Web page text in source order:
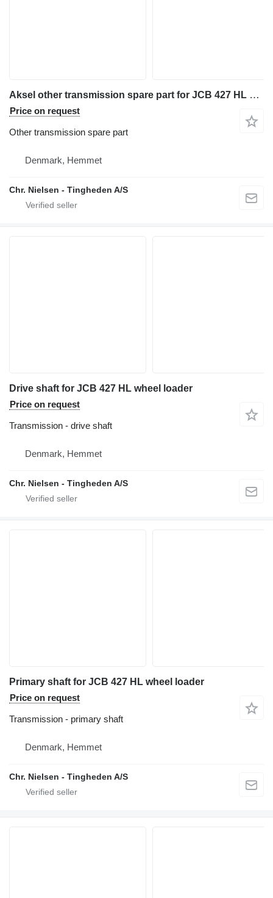
Aksel other transmission spare part for JCB 427 HL wheel loader
Price on request
Other transmission spare part
Denmark, Hemmet
Chr. Nielsen - Tingheden A/S
Drive shaft for JCB 427 HL wheel loader
Price on request
Transmission - drive shaft
Denmark, Hemmet
Chr. Nielsen - Tingheden A/S
Primary shaft for JCB 427 HL wheel loader
Price on request
Transmission - primary shaft
Denmark, Hemmet
Chr. Nielsen - Tingheden A/S